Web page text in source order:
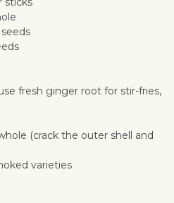
fresh ginger root for stir-fries,
(crack the outer shell and
varieties